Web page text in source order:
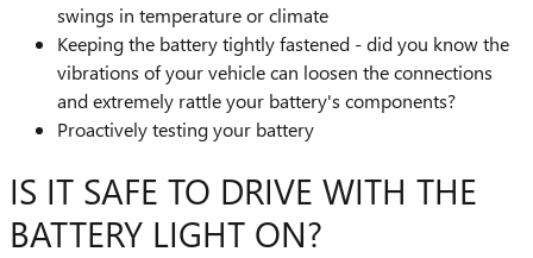
swings in temperature or climate
Keeping the battery tightly fastened - did you know the
vibrations of your vehicle can loosen the connections
and extremely rattle your battery's components?
Proactively testing your battery
IS IT SAFE TO DRIVE WITH THE
BATTERY LIGHT ON?